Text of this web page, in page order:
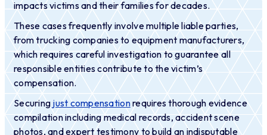
impacts victims and their families for decades.
These cases frequently involve multiple liable parties,
from trucking companies to equipment manufacturers,
which requires careful investigation to guarantee all
responsible entities contribute to the victim’s
compensation.
Securing just compensationrequires thorough evidence
compilation including medical records, accident scene
photos, and expert testimony to build an indisputable